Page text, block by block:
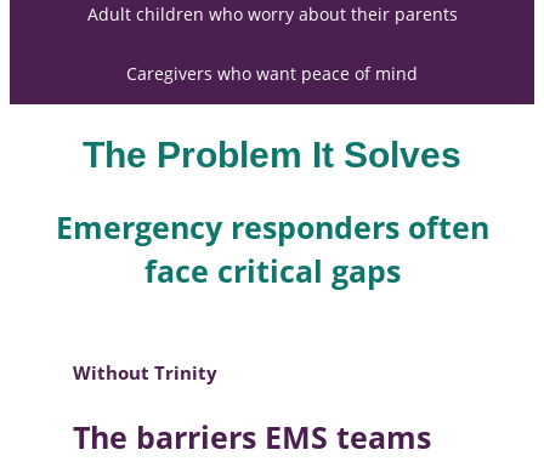
Adult children who worry about their parents
Caregivers who want peace of mind
The Problem It Solves
Emergency responders often
face critical gaps
Without Trinity
The barriers EMS teams